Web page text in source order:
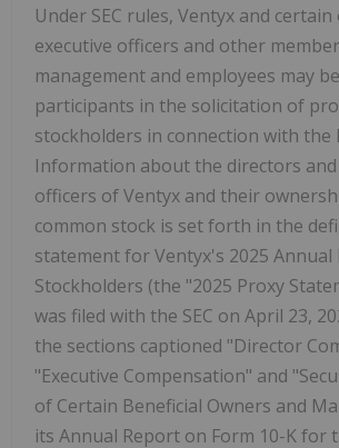
Under SEC rules, Ventyx and
executive officers and other
management and employees may
participants in the solicitation of
stockholders in connection with the
Information about the directors and
officers of Ventyx and their
common stock is set forth in the
statement for Ventyx's 2025
Stockholders (the "2025 Proxy
was filed with the SEC on April 23,
the sections captioned "Director
"Executive Compensation" and
of Certain Beneficial Owners and
its Annual Report on Form 10-K for